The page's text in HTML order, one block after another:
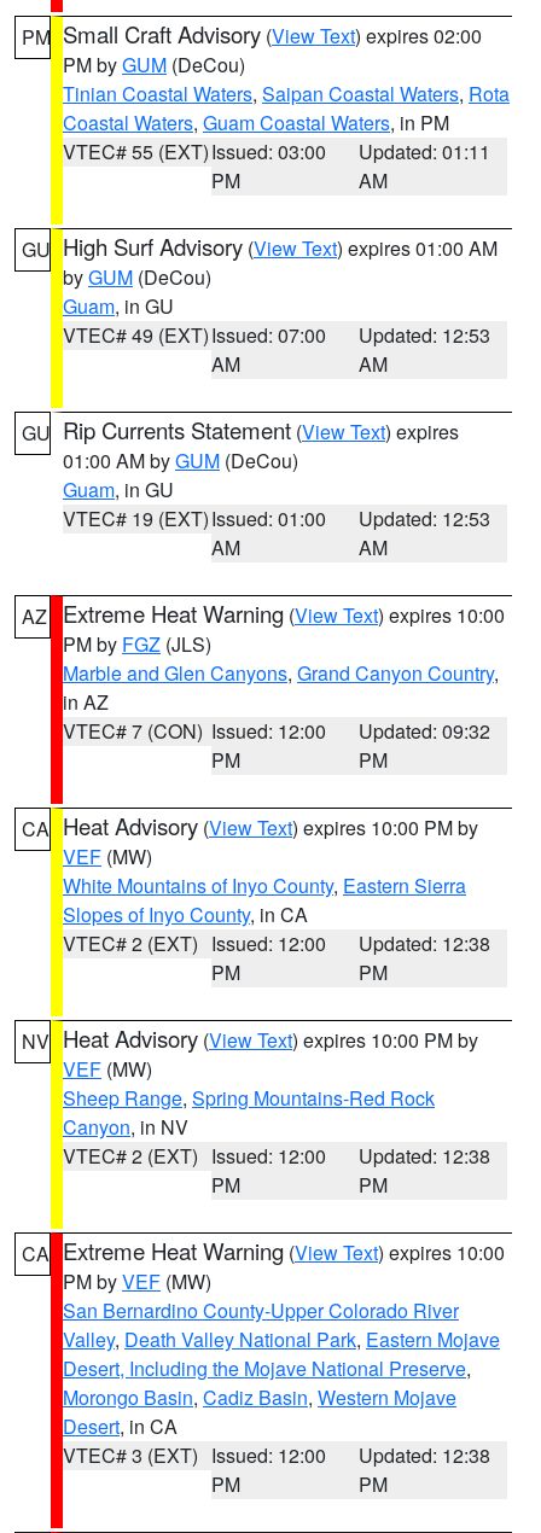
PM Small Craft Advisory (View Text) expires 02:00
PM byGUM (DeCou)
Tinian Coastal Waters, Saipan Coastal Waters, Rota
Coastal Waters, Guam Coastal Waters, in PM
VTEC# 55 (EXT)Issued: 03:00
PM
Updated: 01:11
AM
GU High Surf Advisory (View Text) expires 01:00 AM
byGUM (DeCou)
Guam, in GU
VTEC# 49 (EXT)Issued: 07:00
AM
Updated: 12:53
AM
GU Rip Currents Statement (View Text) expires
01:00 AM byGUM (DeCou)
Guam, in GU
VTEC# 19 (EXT)Issued: 01:00
AM
Updated: 12:53
AM
AZ Extreme Heat Warning (View Text) expires 10:00
PM by FGZ (JLS)
Marble and Glen Canyons, Grand Canyon Country,
in AZ
VTEC# 7 (CON) Issued: 12:00
PM
Updated: 09:32
PM
CA Heat Advisory (View Text) expires 10:00 PM by
VEF (MW)
White Mountains of Inyo County, Eastern Sierra
Slopes of Inyo County, in CA
VTEC# 2 (EXT) Issued: 12:00
PM
Updated: 12:38
PM
NV Heat Advisory (View Text) expires 10:00 PM by
VEF (MW)
Sheep Range, Spring Mountains-Red Rock
Canyon, in NV
VTEC# 2 (EXT) Issued: 12:00
PM
Updated: 12:38
PM
CA Extreme Heat Warning (View Text) expires 10:00
PM byVEF (MW)
San Bernardino County-Upper Colorado River
Valley, Death Valley National Park, Eastern Mojave
Desert, Including the Mojave National Preserve,
Morongo Basin, Cadiz Basin, Western Mojave
Desert, in CA
VTEC# 3 (EXT) Issued: 12:00
PM
Updated: 12:38
PM